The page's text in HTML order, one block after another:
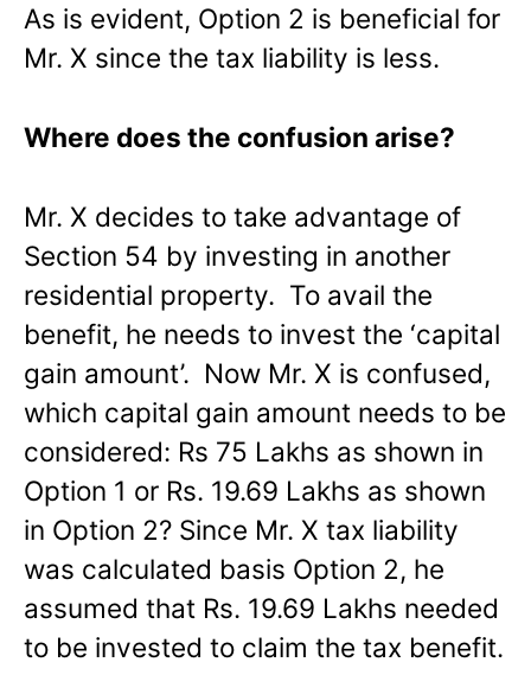
As is evident, Option 2 is beneficial for
Mr. X since the tax liability is less.
Where does the confusion arise?
Mr. X decides to take advantage of
Section 54 by investing in another
residential property. To avail the
benefit, he needs to invest the ‘capital
gain amount’. Now Mr. X is confused,
which capital gain amount needs to be
considered: Rs 75 Lakhs as shown in
Option 1 or Rs. 19.69 Lakhs as shown
in Option 2? Since Mr. X tax liability
was calculated basis Option 2, he
assumed that Rs. 19.69 Lakhs needed
to be invested to claim the tax benefit.